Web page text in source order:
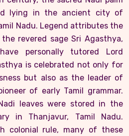
lying in the ancient city of
Nadu. Legend attributes the
revered sage Sri Agasthya,
personally tutored Lord
is celebrated not only for
but also as the leader of
of early Tamil grammar.
leaves were stored in the
in Thanjavur, Tamil Nadu.
colonial rule, many of these